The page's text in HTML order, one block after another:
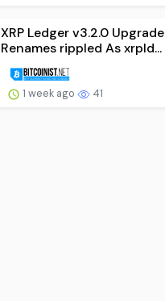
XRP Ledger v3.2.0 Upgrade
Renames rippled As xrpld...
1 week ago 41